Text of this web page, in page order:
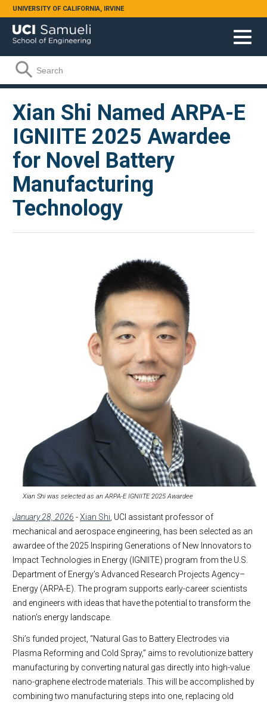
Skip to main content
UNIVERSITY OF CALIFORNIA, IRVINE
Search form
Search
Xian Shi Named ARPA-E
IGNIITE 2025 Awardee
for Novel Battery
Manufacturing
Technology
Xian Shi was selected as an ARPA-E IGNIITE 2025 Awardee
January 28, 2026 -Xian Shi , UCI assistant professor of
mechanical and aerospace engineering, has been selected as an
awardee of the 2025 Inspiring Generations of New Innovators to
Impact Technologies in Energy (IGNIITE) program from the U.S.
Department of Energy’s Advanced Research Projects Agency–
Energy (ARPA-E). The program supports early-career scientists
and engineers with ideas that have the potential to transform the
nation’s energy landscape.
Shi’s funded project, “Natural Gas to Battery Electrodes via
Plasma Reforming and Cold Spray,” aims to revolutionize battery
manufacturing by converting natural gas directly into high-value
nano-graphene electrode materials. This will be accomplished by
combining two manufacturing steps into one, replacing old